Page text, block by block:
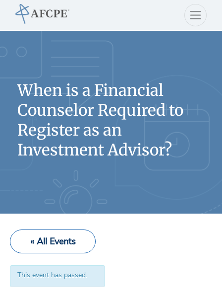
When is a Financial
Counselor Required to
Register as an
Investment Advisor?
« All Events
This event has passed.